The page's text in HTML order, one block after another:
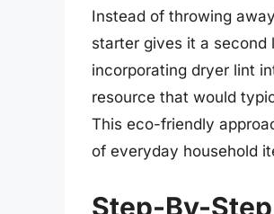
Instead of throwing
starter gives it a second
incorporating dryer lint
resource that would
This eco-friendly
of everyday household
Step-By-